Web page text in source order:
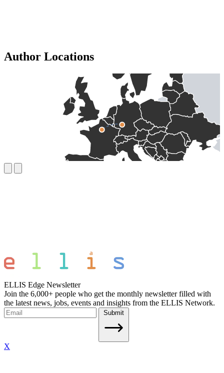
Author Locations
ELLIS Edge Newsletter
Join the 6,000+ people who get the monthly newsletter filled with
the latest news, jobs, events and insights from the ELLIS Network.
Submit
X